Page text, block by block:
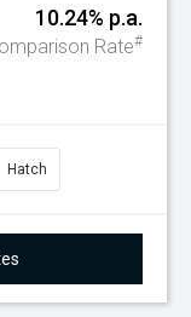
10.24% p.a.
Rate#
Hatch